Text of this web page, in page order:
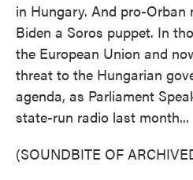
in Hungary. And pro-Orban
Biden a Soros puppet. In
the European Union and
threat to the Hungarian
agenda, as Parliament
state-run radio last month...
(SOUNDBITE OF